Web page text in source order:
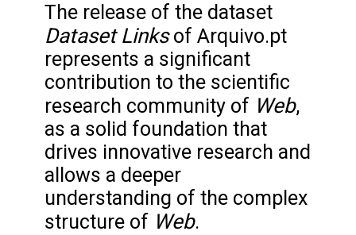
The release of the dataset
Dataset Linksof Arquivo.pt
represents a significant
contribution to the scientific
research community of Web,
as a solid foundation that
drives innovative research and
allows a deeper
understanding of the complex
structure of Web.